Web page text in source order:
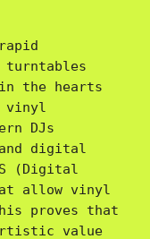
turntables
the hearts
vinyl
DJs
digital
(Digital
allow vinyl
proves that
value